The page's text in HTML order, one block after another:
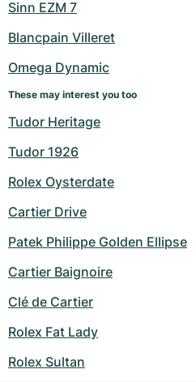
Sinn EZM 7
Blancpain Villeret
Omega Dynamic
These may interest you too
Tudor Heritage
Tudor 1926
Rolex Oysterdate
Cartier Drive
Patek Philippe Golden Ellipse
Cartier Baignoire
Clé de Cartier
Rolex Fat Lady
Rolex Sultan